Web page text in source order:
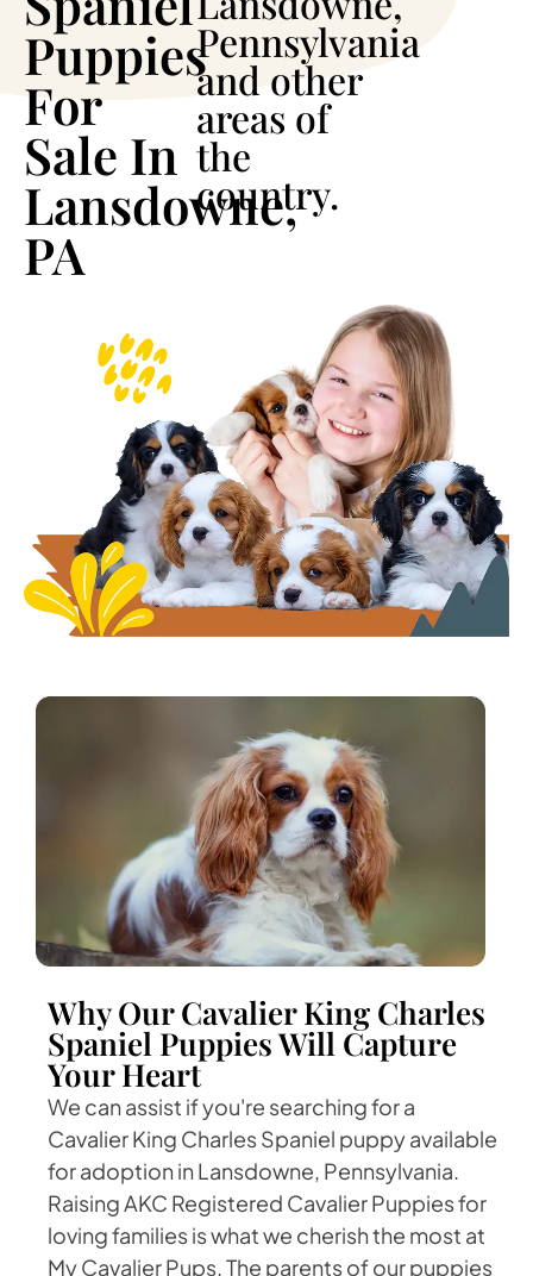
Puppies
For
Sale In
Lansdowne,
PA
Pennsylvania
and other
areas of
the
country.
Why Our Cavalier King Charles
Spaniel Puppies Will Capture
Your Heart
We can assist if you're searching for a
Cavalier King Charles Spaniel puppy available
for adoption in Lansdowne, Pennsylvania.
Raising AKC Registered Cavalier Puppies for
loving families is what we cherish the most at
My Cavalier Pups. The parents of our puppies